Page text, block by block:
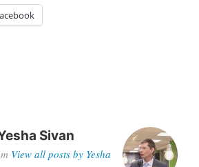
Sivan
View all posts by Yesha